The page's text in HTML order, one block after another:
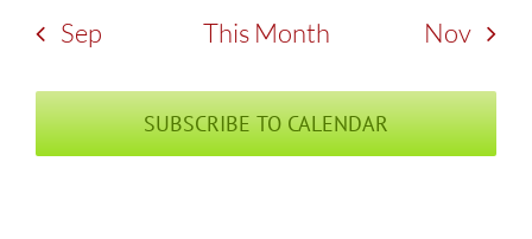
Sep This Month Nov
SUBSCRIBE TO CALENDAR